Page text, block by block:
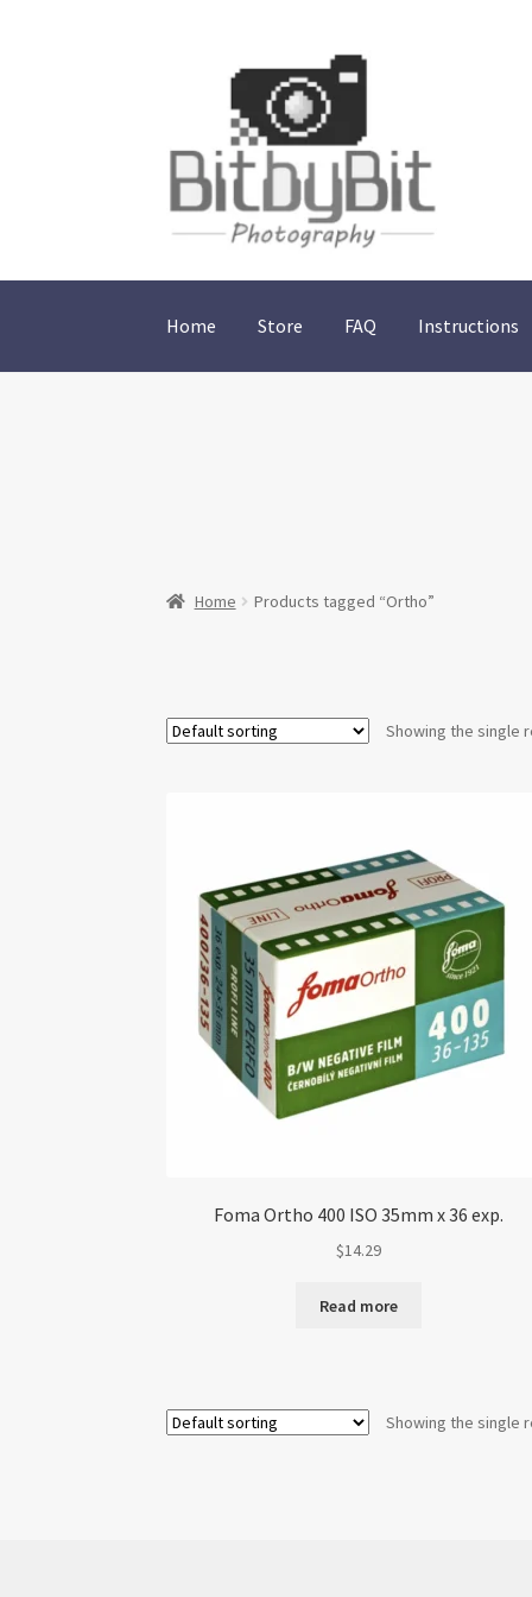
navigation
content
Home Store FAQ Instructions
Home Products tagged “Ortho”
Showing the single
Foma Ortho 400 ISO 35mm x 36 exp.
$14.29
Read more
Showing the single